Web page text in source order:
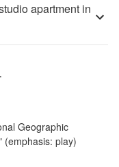
apartment in
Geographic
(emphasis: play)